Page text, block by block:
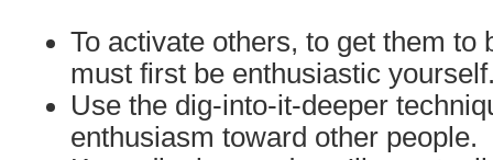
To activate others, to get them to
must first be enthusiastic
Use the dig-into-it-deeper
enthusiasm toward other people.